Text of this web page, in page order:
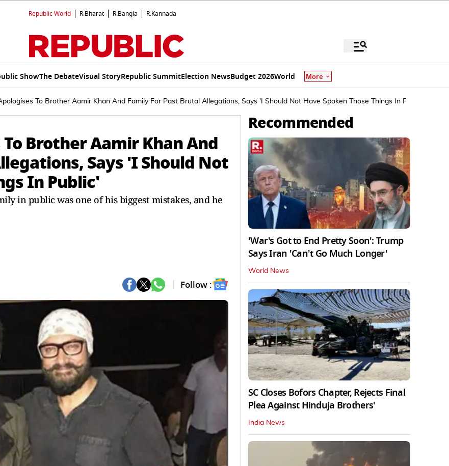
Republic World R.Bharat R.Bangla R.Kannada
ShowThe DebateVisual StoryRepublic SummitElection NewsBudget 2026World More
To Brother Aamir Khan And Family For Past Brutal Allegations, Says 'I Should Not Have Spoken Those Things In Public'
Brother Aamir Khan And
Says 'I Should Not
In Public'
in public was one of his biggest mistakes, and he
Follow :
Recommended
'War's Got to End Pretty Soon': Trump
Says Iran 'Can't Go Much Longer'
World News
SC Closes Bofors Chapter, Rejects Final
Plea Against Hinduja Brothers'
India News